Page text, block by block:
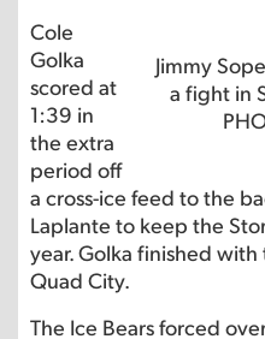
Jimmy
a fight in
Cole
Golka
scored at
1:39 in
the extra
period off
a cross-ice feed to the
Laplante to keep the
year. Golka finished with
Quad City.
The Ice Bears forced